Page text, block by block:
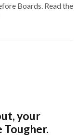
Boards. Read the
your
Tougher.